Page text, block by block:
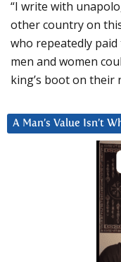
“I write with
other country on
who repeatedly
men and women
king’s boot on their
A Man’s Value Isn’t